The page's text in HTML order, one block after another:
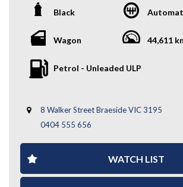
Powered by a responsive 2.0L
delivers an engaging drive while offering
and comfort of a spacious wagon.
- Auction Grade 4
- Rear Boot Shade
- 4WD Capability
- And More....
A rare and practical turbo AWD wagon
JDM appeal and everyday versatility —
Black
Wagon 44,611
Petrol - Unleaded ULP
8 Walker Street Braeside VIC 3195
0404 555 656
WATCH LIST